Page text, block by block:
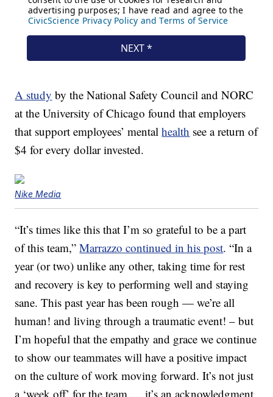
A study by the National Safety Council and NORC
at the University of Chicago found that employers
that support employees’ mentalhealth see a return of
$4 for every dollar invested.
Nike Media
“It’s times like this that I’m so grateful to be a part
of this team,”Marrazzo continued in his post. “In a
year (or two) unlike any other, taking time for rest
and recovery is key to performing well and staying
sane. This past year has been rough — we’re all
human! and living through a traumatic event! – but
I’m hopeful that the empathy and grace we continue
to show our teammates will have a positive impact
on the culture of work moving forward. It’s not just
a ‘week off’ for the team … it’s an acknowledgment